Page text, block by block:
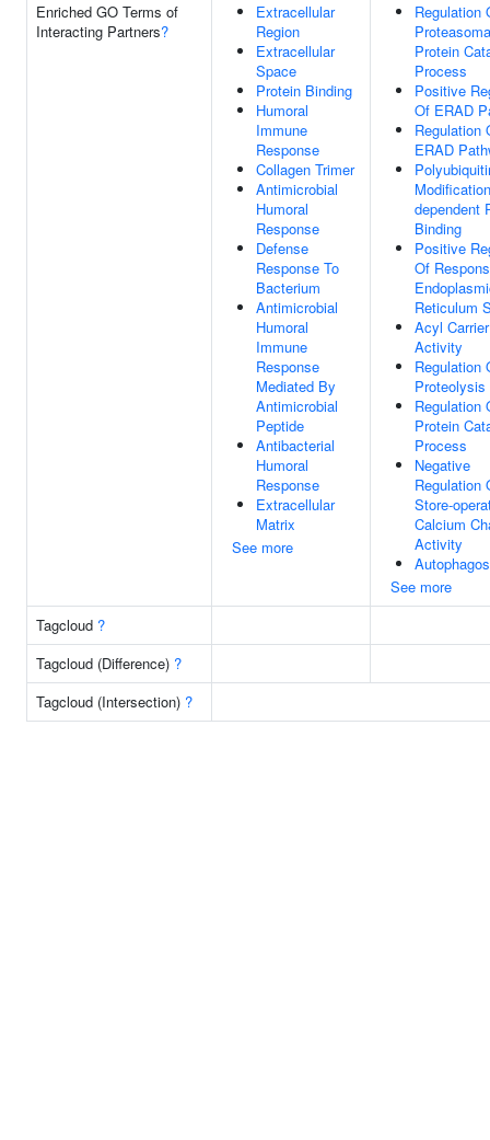
Enriched GO Terms of
Interacting Partners?
Extracellular
Region
Extracellular
Space
Protein Binding
Humoral
Immune
Response
Collagen Trimer
Antimicrobial
Humoral
Response
Defense
Response To
Bacterium
Antimicrobial
Humoral
Immune
Response
Mediated By
Antimicrobial
Peptide
Antibacterial
Humoral
Response
Extracellular
Matrix
See more
Regulation
Protein
Process
Positive
Of ERAD
Regulation
ERAD
dependent
Binding
Positive
Of
Reticulum
Acyl Carrier
Activity
Regulation
Proteolysis
Regulation
Protein
Process
Negative
Regulation
Store-
Calcium
Activity
See more
Tagcloud ?
Tagcloud (Difference) ?
Tagcloud (Intersection) ?